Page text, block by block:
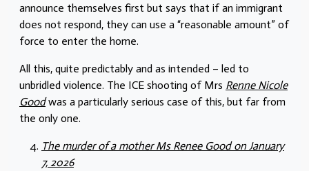
announce themselves first but says that if an immigrant
does not respond, they can use a “reasonable amount” of
force to enter the home.
All this, quite predictably and as intended – led to
unbridled violence. The ICE shooting of Mrs Renne Nicole
Goodwas a particularly serious case of this, but far from
the only one.
The murder of a mother Ms Renee Good on January
7, 2026